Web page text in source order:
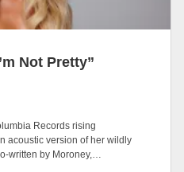
Not Pretty”
Records rising
acoustic version of her wildly
written by Moroney,…